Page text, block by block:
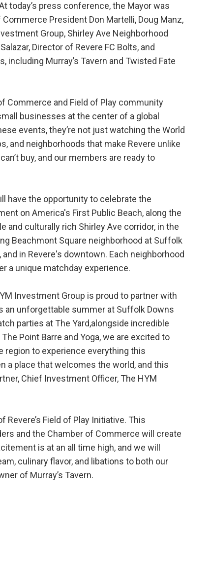
today’s press conference, the Mayor was
President Don Martelli, Doug Manz,
Group, Shirley Ave Neighborhood
Director of Revere FC Bolts, and
including Murray’s Tavern and Twisted Fate
Commerce and Field of Play community
businesses at the center of a global
events, they’re not just watching the World
and neighborhoods that make Revere unlike
buy, and our members are ready to
have the opportunity to celebrate the
on America's First Public Beach, along the
and culturally rich Shirley Ave corridor, in the
Beachmont Square neighborhood at Suffolk
and in Revere's downtown. Each neighborhood
a unique matchday experience.
Investment Group is proud to partner with
an unforgettable summer at Suffolk Downs
parties at The Yard,alongside incredible
Point Barre and Yoga, we are excited to
to experience everything this
a place that welcomes the world, and this
Chief Investment Officer, The HYM
Revere’s Field of Play Initiative. This
and the Chamber of Commerce will create
is at an all time high, and we will
culinary flavor, and libations to both our
of Murray’s Tavern.